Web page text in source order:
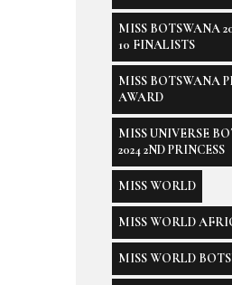
MISS BOTSWANA
10 FINALISTS
MISS BOTSWANA
AWARD
MISS UNIVERSE
2024 2ND PRINCESS
MISS WORLD
MISS WORLD
MISS WORLD